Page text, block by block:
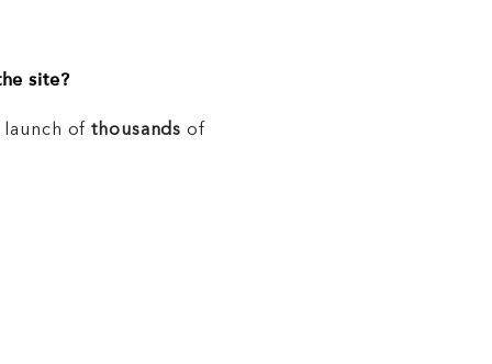
site?
launch ofthousands of